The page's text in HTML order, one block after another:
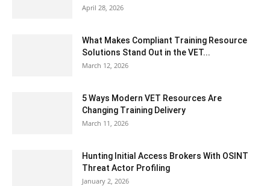
April 28, 2026
What Makes Compliant Training Resource
Solutions Stand Out in the VET...
March 12, 2026
5 Ways Modern VET Resources Are
Changing Training Delivery
March 11, 2026
Hunting Initial Access Brokers With OSINT
Threat Actor Profiling
January 2, 2026